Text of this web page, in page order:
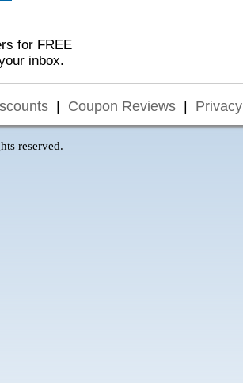
for FREE
inbox.
Coupon Reviews Privacy
reserved.